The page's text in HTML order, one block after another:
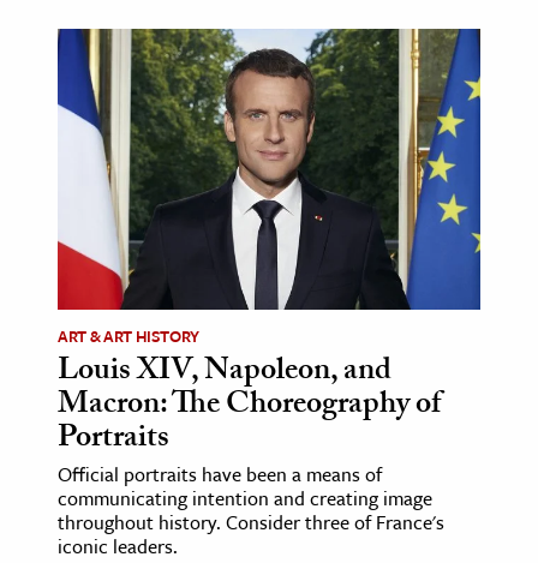
& History
& Government
& Technology
Science
& Animals
& The Environment
ART & ART HISTORY
Louis XIV, Napoleon, and
Macron: The Choreography of
Portraits
Official portraits have been a means of
communicating intention and creating image
throughout history. Consider three of France's
iconic leaders.